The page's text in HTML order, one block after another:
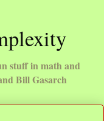
stuff in math and
Bill Gasarch